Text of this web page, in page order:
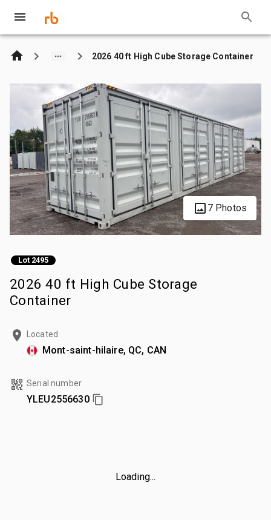
2026 40 ft High Cube Storage Container
7 Photos
Lot 2495
2026 40 ft High Cube Storage
Container
Located
Mont-saint-hilaire, QC, CAN
Serial number
YLEU2556630
Loading...